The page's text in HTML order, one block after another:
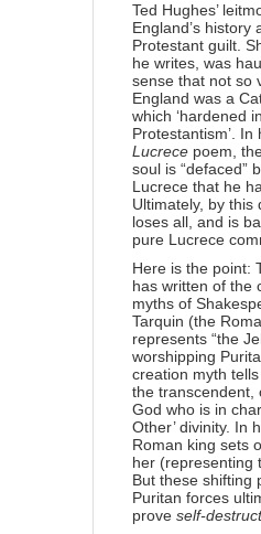
Ted Hughes’
England’s history
Protestant guilt.
he writes, was
sense that not so
England was a
which ‘hardened
Protestantism’. In
Lucrece poem,
soul is “defaced”
Lucrece that he
Ultimately, by this
loses all, and is
pure Lucrece
Here is the point:
has written of the
myths of
Tarquin (the
represents “the
worshipping
creation myth
the transcendent,
God who is in
Other’ divinity. In
Roman king sets
her (representing
But these shifting
Puritan forces
prove self-